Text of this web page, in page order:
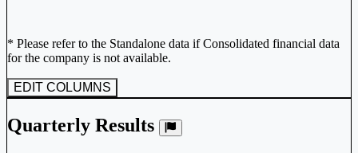
* Please refer to the Standalone data if Consolidated financial data
for the company is not available.
EDIT COLUMNS
Quarterly Results